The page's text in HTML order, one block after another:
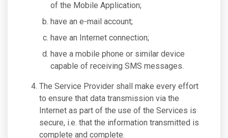
of the Mobile Application;
have an e-mail account;
have an Internet connection;
have a mobile phone or similar device
capable of receiving SMS messages.
The Service Provider shall make every effort
to ensure that data transmission via the
Internet as part of the use of the Services is
secure, i.e. that the information transmitted is
complete and complete.